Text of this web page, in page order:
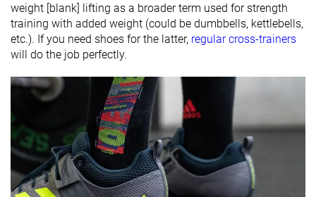
weight [blank] lifting as a broader term used for strength
training with added weight (could be dumbbells, kettlebells,
etc.). If you need shoes for the latter, regular cross-trainers
will do the job perfectly.